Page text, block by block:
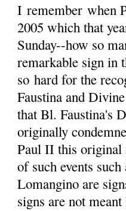
Iremember when
2005 which that
Sunday--how so
remarkable sign in
so hard for the
Faustina and
that Bl. Faustina's
originally
Paul II this original
of such events
Lomangino are
signs are not